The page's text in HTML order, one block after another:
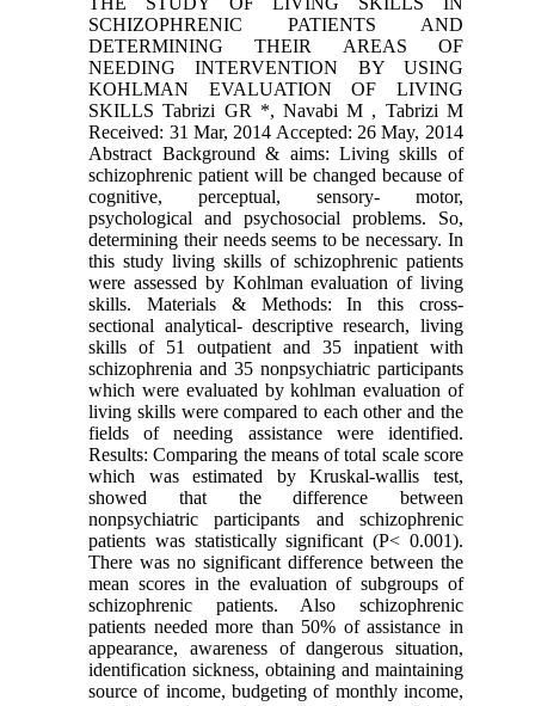
SCHIZOPHRENIC PATIENTS AND
DETERMINING THEIR AREAS OF
NEEDING INTERVENTION BY USING
KOHLMAN EVALUATION OF LIVING
SKILLS Tabrizi GR *, Navabi M , Tabrizi M
Received: 31 Mar, 2014 Accepted: 26 May, 2014
Abstract Background & aims: Living skills of
schizophrenic patient will be changed because of
cognitive, perceptual, sensory- motor,
psychological and psychosocial problems. So,
determining their needs seems to be necessary. In
this study living skills of schizophrenic patients
were assessed by Kohlman evaluation of living
skills. Materials & Methods: In this cross-
sectional analytical- descriptive research, living
skills of 51 outpatient and 35 inpatient with
schizophrenia and 35 nonpsychiatric participants
which were evaluated by kohlman evaluation of
living skills were compared to each other and the
fields of needing assistance were identified.
Results: Comparing the means of total scale score
which was estimated by Kruskal-wallis test,
showed that the difference between
nonpsychiatric participants and schizophrenic
patients was statistically significant (P< 0.001).
There was no significant difference between the
mean scores in the evaluation of subgroups of
schizophrenic patients. Also schizophrenic
patients needed more than 50% of assistance in
appearance, awareness of dangerous situation,
identification sickness, obtaining and maintaining
source of income, budgeting of monthly income,